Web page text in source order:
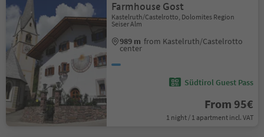
Farmhouse Gost
Kastelruth/Castelrotto, Dolomites Region
Seiser Alm
989 m from Kastelruth/Castelrotto
center
Südtirol Guest Pass
From 95€
1 night / 1 apartment incl. VAT